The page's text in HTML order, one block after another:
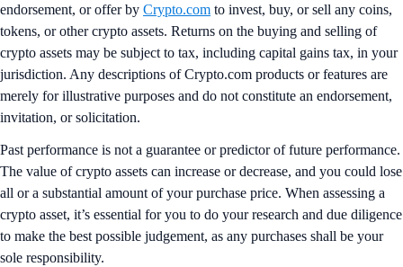
endorsement, or offer by Crypto.com to invest, buy, or sell any coins,
tokens, or other crypto assets. Returns on the buying and selling of
crypto assets may be subject to tax, including capital gains tax, in your
jurisdiction. Any descriptions of Crypto.com products or features are
merely for illustrative purposes and do not constitute an endorsement,
invitation, or solicitation.
Past performance is not a guarantee or predictor of future performance.
The value of crypto assets can increase or decrease, and you could lose
all or a substantial amount of your purchase price. When assessing a
crypto asset, it’s essential for you to do your research and due diligence
to make the best possible judgement, as any purchases shall be your
sole responsibility.